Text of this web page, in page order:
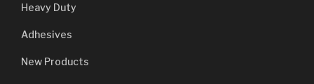
Heavy Duty
Adhesives
New Products